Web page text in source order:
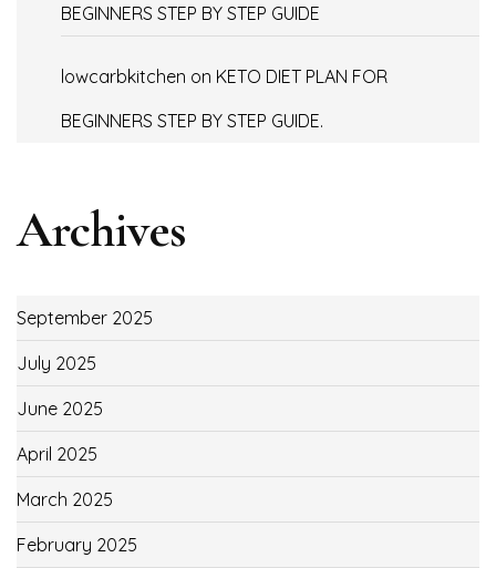
BEGINNERS STEP BY STEP GUIDE
lowcarbkitchen on KETO DIET PLAN FOR
BEGINNERS STEP BY STEP GUIDE.
Archives
September 2025
July 2025
June 2025
April 2025
March 2025
February 2025